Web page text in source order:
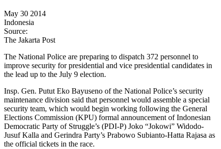
May 30 2014
Indonesia
Source:
The Jakarta Post
The National Police are preparing to dispatch 372 personnel to
improve security for presidential and vice presidential candidates in
the lead up to the July 9 election.
Insp. Gen. Putut Eko Bayuseno of the National Police’s security
maintenance division said that personnel would assemble a special
security team, which would begin working following the General
Elections Commission (KPU) formal announcement of Indonesian
Democratic Party of Struggle’s (PDI-P) Joko “Jokowi” Widodo-
Jusuf Kalla and Gerindra Party’s Prabowo Subianto-Hatta Rajasa as
the official tickets in the race.